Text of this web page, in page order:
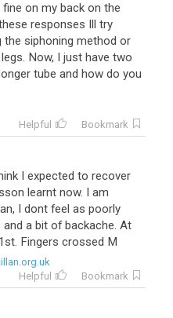
on my back on the
responses Ill try
the siphoning method or
Now, I just have two
tube and how do you
Helpful
Bookmark
I expected to recover
learnt now. I am
I dont feel as poorly
a bit of backache. At
Fingers crossed M
Helpful
Bookmark